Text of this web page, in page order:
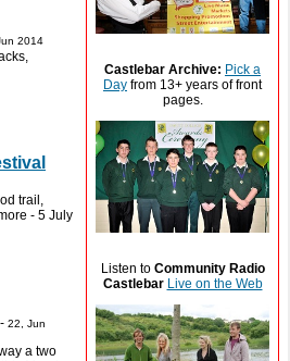
2014
trail,
- 5 July
- 22, Jun
a two
Castlebar Archive: Pick a
Day from 13+ years of front
pages.
Listen to Community Radio
Castlebar Live on the Web